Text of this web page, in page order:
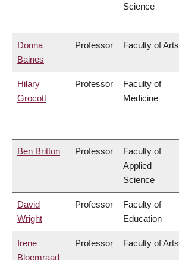
Science
Donna
Baines
Professor Faculty of Arts
Hilary
Grocott
Professor
Faculty of
Medicine
Ben Britton Professor
Faculty of
Applied
Science
David
Wright
Professor
Faculty of
Education
Irene
Bloemraad
Professor Faculty of Arts